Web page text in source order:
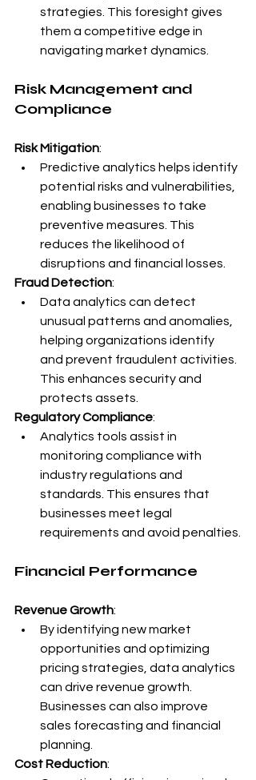
strategies. This foresight gives
them a competitive edge in
navigating market dynamics.
Risk Management and
Compliance
Risk Mitigation:
Predictive analytics helps identify
potential risks and vulnerabilities,
enabling businesses to take
preventive measures. This
reduces the likelihood of
disruptions and financial losses.
Fraud Detection:
Data analytics can detect
unusual patterns and anomalies,
helping organizations identify
and prevent fraudulent activities.
This enhances security and
protects assets.
Regulatory Compliance:
Analytics tools assist in
monitoring compliance with
industry regulations and
standards. This ensures that
businesses meet legal
requirements and avoid penalties.
Financial Performance
Revenue Growth:
By identifying new market
opportunities and optimizing
pricing strategies, data analytics
can drive revenue growth.
Businesses can also improve
sales forecasting and financial
planning.
Cost Reduction: